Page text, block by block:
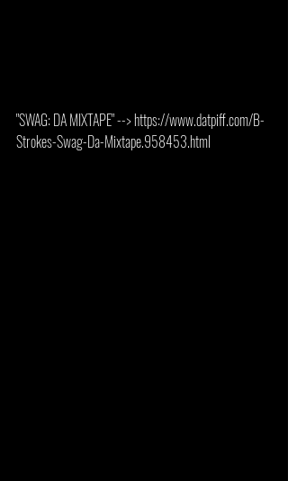
"SWAG: DA MIXTAPE" --> https://www.datpiff.com/B-
Strokes-Swag-Da-Mixtape.958453.html